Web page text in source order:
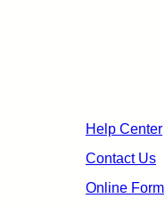
Help Center
Contact Us
Online Form